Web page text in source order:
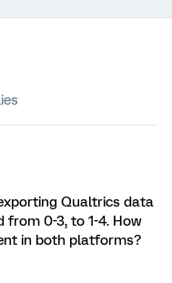
Qualtrics data
from 0-3, to 1-4. How
in both platforms?